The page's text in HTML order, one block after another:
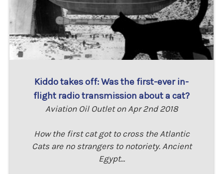
Kiddo takes off: Was the first-ever in-
flight radio transmission about a cat?
Aviation Oil Outlet on Apr 2nd 2018
How the first cat got to cross the Atlantic
Cats are no strangers to notoriety. Ancient
Egypt…